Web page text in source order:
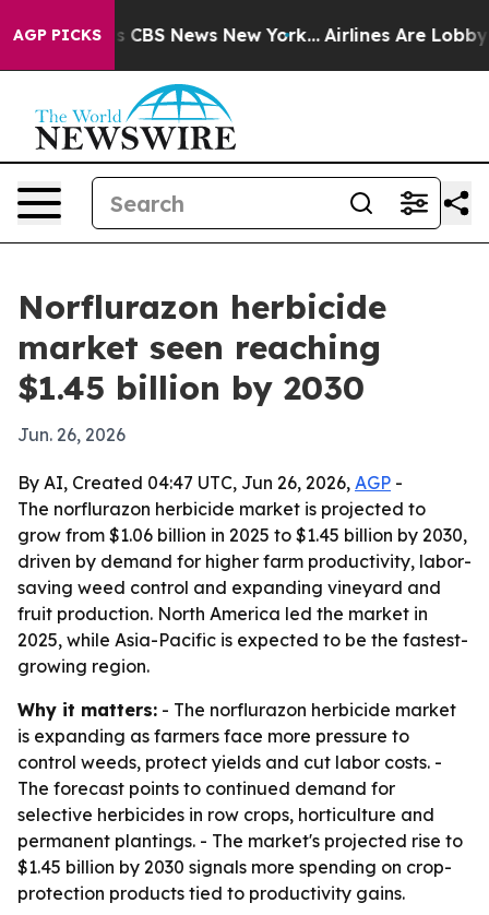
AGP PICKS
was CBS News New York... Airlines Are Lobbying
Norflurazon herbicide
market seen reaching
$1.45 billion by 2030
Jun. 26, 2026
By AI, Created 04:47 UTC, Jun 26, 2026, AGP -
The norflurazon herbicide market is projected to
grow from $1.06 billion in 2025 to $1.45 billion by 2030,
driven by demand for higher farm productivity, labor-
saving weed control and expanding vineyard and
fruit production. North America led the market in
2025, while Asia-Pacific is expected to be the fastest-
growing region.
Why it matters: - The norflurazon herbicide market
is expanding as farmers face more pressure to
control weeds, protect yields and cut labor costs. -
The forecast points to continued demand for
selective herbicides in row crops, horticulture and
permanent plantings. - The market's projected rise to
$1.45 billion by 2030 signals more spending on crop-
protection products tied to productivity gains.